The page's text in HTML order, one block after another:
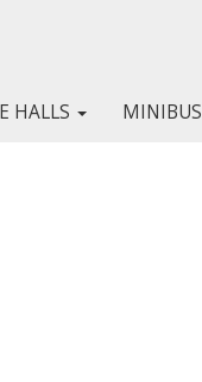
HALLS MINIBUS